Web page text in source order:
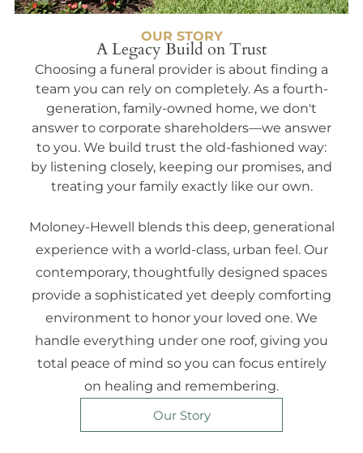
OUR STORY
A Legacy Build on Trust
Choosing a funeral provider is about finding a
team you can rely on completely. As a fourth-
generation, family-owned home, we don't
answer to corporate shareholders—we answer
to you. We build trust the old-fashioned way:
by listening closely, keeping our promises, and
treating your family exactly like our own.
Moloney-Hewell blends this deep, generational
experience with a world-class, urban feel. Our
contemporary, thoughtfully designed spaces
provide a sophisticated yet deeply comforting
environment to honor your loved one. We
handle everything under one roof, giving you
total peace of mind so you can focus entirely
on healing and remembering.
Our Story